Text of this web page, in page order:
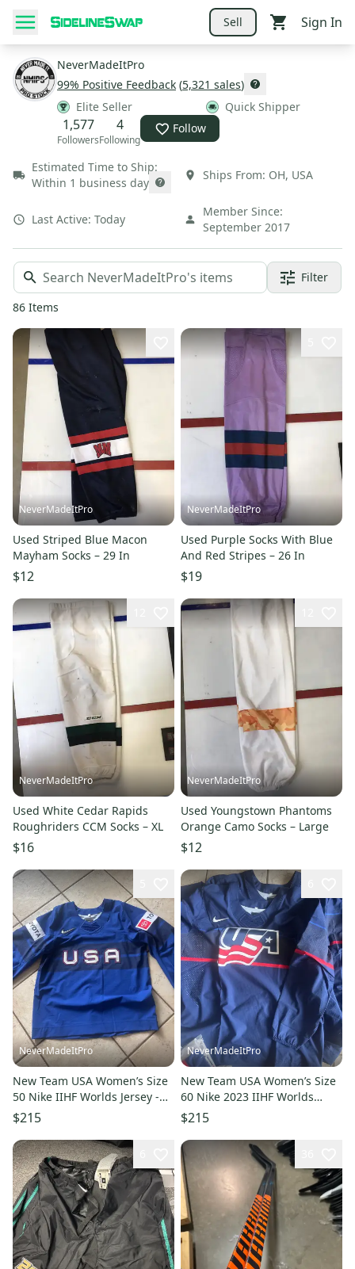
Sell Sign In
NeverMadeItPro
99% Positive Feedback (5,321 sales)
Elite Seller
Quick Shipper
1,577
Followers
4
Following
Follow
Estimated Time to Ship:
Within 1 business day
Ships From: OH, USA
Last Active: Today
Member Since:
September 2017
Filter
86 Items
NeverMadeItPro
Used Striped Blue Macon
Mayham Socks – 29 In
$12
NeverMadeItPro
Used Purple Socks With Blue
And Red Stripes – 26 In
$19
NeverMadeItPro
Used White Cedar Rapids
Roughriders CCM Socks – XL
$16
NeverMadeItPro
Used Youngstown Phantoms
Orange Camo Socks – Large
$12
NeverMadeItPro
New Team USA Women’s Size
50 Nike IIHF Worlds Jersey -
Team Issued
$215
NeverMadeItPro
New Team USA Women’s Size
60 Nike 2023 IIHF Worlds
Jersey - Team Issued
$215